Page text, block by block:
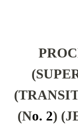
(No. 2)